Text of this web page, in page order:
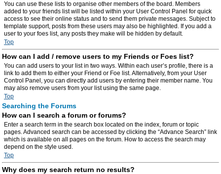
You can use these lists to organise other members of the board. Members
added to your friends list will be listed within your User Control Panel for quick
access to see their online status and to send them private messages. Subject to
template support, posts from these users may also be highlighted. If you add a
user to your foes list, any posts they make will be hidden by default.
Top
How can I add / remove users to my Friends or Foes list?
You can add users to your list in two ways. Within each user’s profile, there is a
link to add them to either your Friend or Foe list. Alternatively, from your User
Control Panel, you can directly add users by entering their member name. You
may also remove users from your list using the same page.
Top
Searching the Forums
How can I search a forum or forums?
Enter a search term in the search box located on the index, forum or topic
pages. Advanced search can be accessed by clicking the “Advance Search” link
which is available on all pages on the forum. How to access the search may
depend on the style used.
Top
Why does my search return no results?